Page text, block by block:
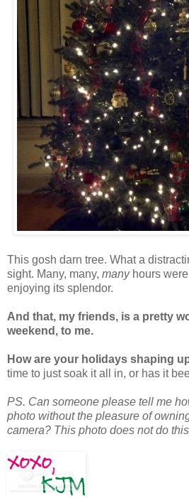
This gosh darn tree. What a
sight. Many, many, manyhours
enjoying its splendor.
And that, my friends, is a pretty
weekend, to me.
How are your holidays shaping
time to just soak it all in, or has it
PS. Can someone please tell me
photo without the pleasure of
camera? This photo does not do